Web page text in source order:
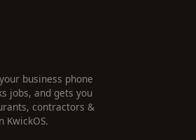
business phone
jobs, and gets you
contractors &
KwickOS.